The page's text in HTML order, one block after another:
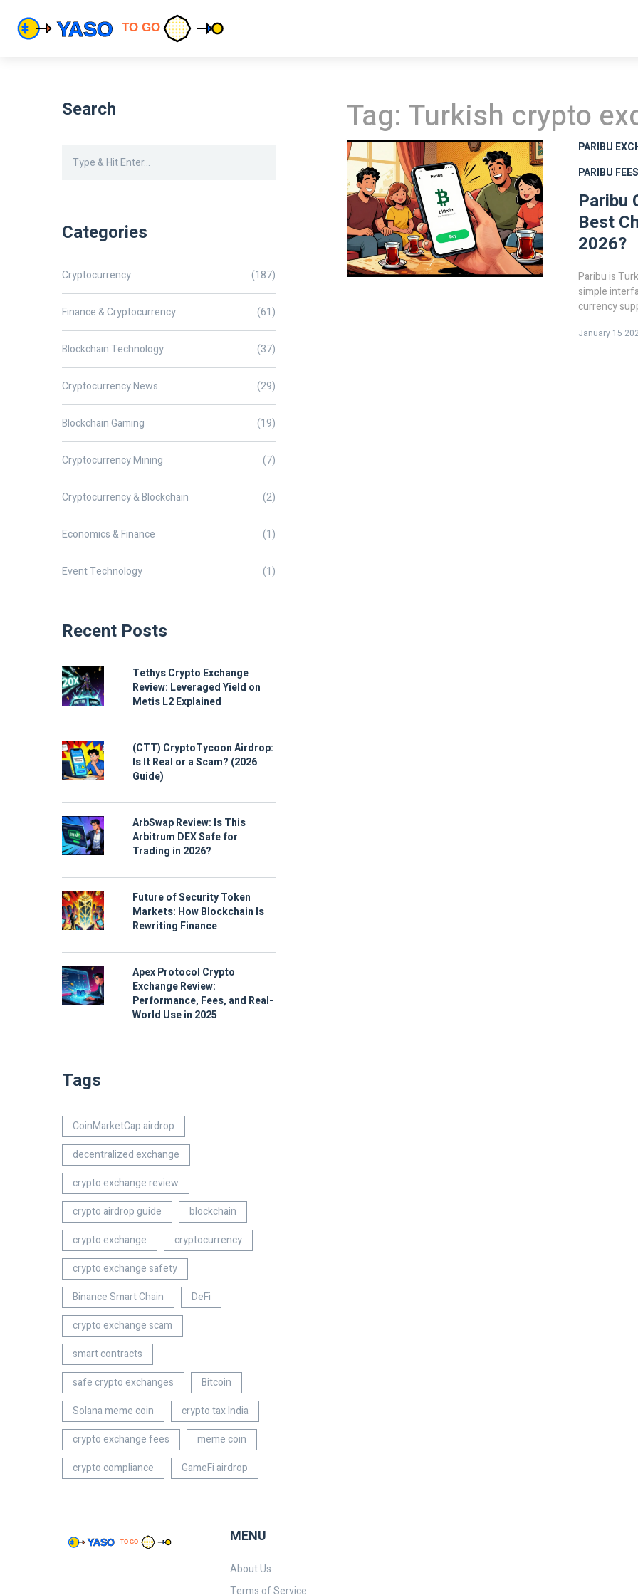
Tag: Turkish crypto
PARIBU
PARIBU FEES
Paribu
Best
2026?
Paribu is
simple
currency
January 15
Search
Categories
Cryptocurrency (187)
Finance & Cryptocurrency (61)
Blockchain Technology (37)
Cryptocurrency News (29)
Blockchain Gaming (19)
Cryptocurrency Mining (7)
Cryptocurrency & Blockchain (2)
Economics & Finance (1)
Event Technology (1)
Recent Posts
Tethys Crypto Exchange
Review: Leveraged Yield on
Metis L2 Explained
(CTT) CryptoTycoon Airdrop:
Is It Real or a Scam? (2026
Guide)
ArbSwap Review: Is This
Arbitrum DEX Safe for
Trading in 2026?
Future of Security Token
Markets: How Blockchain Is
Rewriting Finance
Apex Protocol Crypto
Exchange Review:
Performance, Fees, and Real-
World Use in 2025
Tags
CoinMarketCap airdrop
decentralized exchange
crypto exchange review
crypto airdrop guide
blockchain
crypto exchange
cryptocurrency
crypto exchange safety
Binance Smart Chain
DeFi
crypto exchange scam
smart contracts
safe crypto exchanges
Bitcoin
Solana meme coin
crypto tax India
crypto exchange fees
meme coin
crypto compliance
GameFi airdrop
MENU
About Us
Terms of Service